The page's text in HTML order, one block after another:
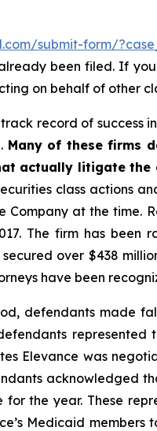
submit-form/
been filed. If
on behalf of other
record of success
Many of these firms
actually litigate the
class actions
at the time.
The firm has
over $438
have been
defendants made
Elevance was
acknowledged
the year. These
Medicaid members